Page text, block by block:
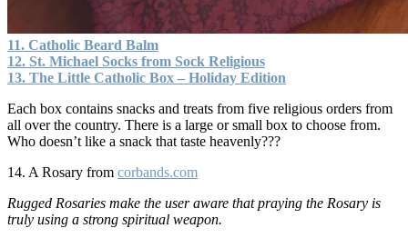
11. Catholic Beard Balm
12. St. Michael Socks from Sock Religious
13. The Little Catholic Box – Holiday Edition
Each box contains snacks and treats from five religious orders from
all over the country. There is a large or small box to choose from.
Who doesn’t like a snack that taste heavenly???
14. A Rosary from corbands.com
Rugged Rosaries make the user aware that praying the Rosary is
truly using a strong spiritual weapon.